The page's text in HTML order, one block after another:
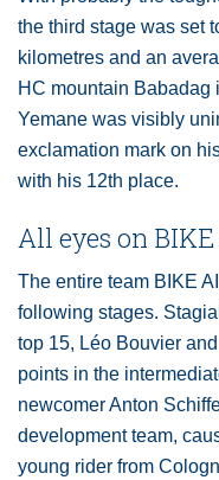
the third stage was set
kilometres and an
HC mountain Babadag
Yemane was visibly
exclamation mark on
with his 12th place.
All eyes on
The entire team BIKE
following stages.
top 15, Léo Bouvier
points in the
newcomer Anton
development team,
young rider from